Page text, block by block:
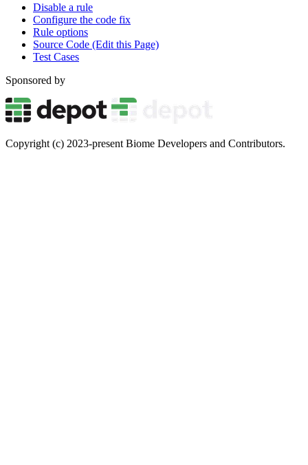
Disable a rule
Configure the code fix
Rule options
Source Code (Edit this Page)
Test Cases
Sponsored by
Copyright (c) 2023-present Biome Developers and Contributors.